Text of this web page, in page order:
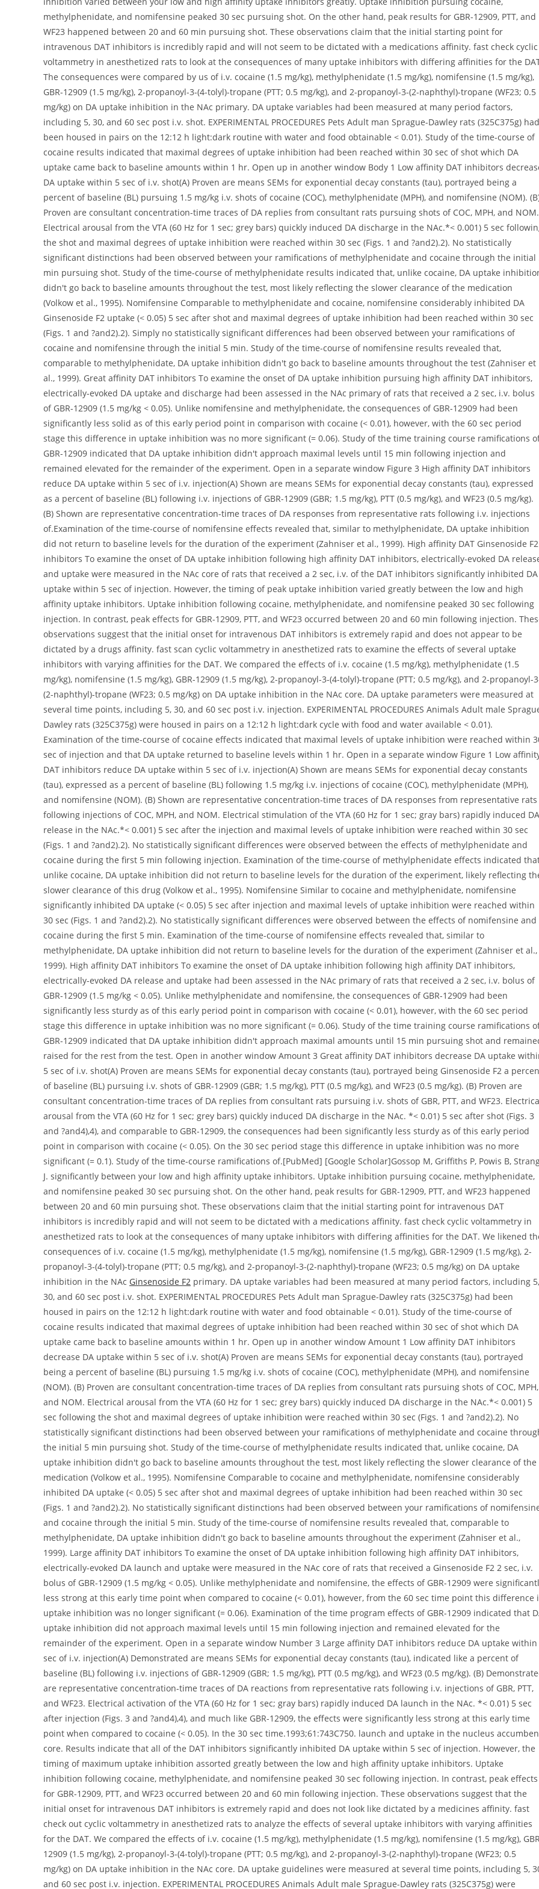
Ginsenoside F2 primary. DA uptake variables had been measured at many period factors, including 5,
30, and 60 sec post i.v. shot. EXPERIMENTAL PROCEDURES Pets Adult man Sprague-Dawley rats (325C375g) had been
housed in pairs on the 12:12 h light:dark routine with water and food obtainable < 0.01). Study of the time-course of
cocaine results indicated that maximal degrees of uptake inhibition had been reached within 30 sec of shot which DA
uptake came back to baseline amounts within 1 hr. Open up in another window Amount 1 Low affinity DAT inhibitors
decrease DA uptake within 5 sec of i.v. shot(A) Proven are means SEMs for exponential decay constants (tau), portrayed
being a percent of baseline (BL) pursuing 1.5 mg/kg i.v. shots of cocaine (COC), methylphenidate (MPH), and nomifensine
(NOM). (B) Proven are consultant concentration-time traces of DA replies from consultant rats pursuing shots of COC, MPH,
and NOM. Electrical arousal from the VTA (60 Hz for 1 sec; grey bars) quickly induced DA discharge in the NAc.*< 0.001) 5
sec following the shot and maximal degrees of uptake inhibition were reached within 30 sec (Figs. 1 and ?and2).2). No
statistically significant distinctions had been observed between your ramifications of methylphenidate and cocaine
the initial 5 min pursuing shot. Study of the time-course of methylphenidate results indicated that, unlike cocaine, DA
uptake inhibition didn't go back to baseline amounts throughout the test, most likely reflecting the slower clearance of the
medication (Volkow et al., 1995). Nomifensine Comparable to cocaine and methylphenidate, nomifensine considerably
inhibited DA uptake (< 0.05) 5 sec after shot and maximal degrees of uptake inhibition had been reached within 30 sec
(Figs. 1 and ?and2).2). No statistically significant distinctions had been observed between your ramifications of
and cocaine through the initial 5 min. Study of the time-course of nomifensine results revealed that, comparable to
methylphenidate, DA uptake inhibition didn't go back to baseline amounts throughout the experiment (Zahniser et al.,
1999). Large affinity DAT inhibitors To examine the onset of DA uptake inhibition following high affinity DAT inhibitors,
electrically-evoked DA launch and uptake were measured in the NAc core of rats that received a Ginsenoside F2 2 sec, i.v.
bolus of GBR-12909 (1.5 mg/kg < 0.05). Unlike methylphenidate and nomifensine, the effects of GBR-12909 were
less strong at this early time point when compared to cocaine (< 0.01), however, from the 60 sec time point this difference
uptake inhibition was no longer significant (= 0.06). Examination of the time program effects of GBR-12909 indicated that
uptake inhibition did not approach maximal levels until 15 min following injection and remained elevated for the
remainder of the experiment. Open in a separate window Number 3 Large affinity DAT inhibitors reduce DA uptake within
sec of i.v. injection(A) Demonstrated are means SEMs for exponential decay constants (tau), indicated like a percent of
baseline (BL) following i.v. injections of GBR-12909 (GBR; 1.5 mg/kg), PTT (0.5 mg/kg), and WF23 (0.5 mg/kg). (B)
are representative concentration-time traces of DA reactions from representative rats following i.v. injections of GBR, PTT,
and WF23. Electrical activation of the VTA (60 Hz for 1 sec; gray bars) rapidly induced DA launch in the NAc. *< 0.01) 5 sec
after injection (Figs. 3 and ?and4),4), and much like GBR-12909, the effects were significantly less strong at this early time
point when compared to cocaine (< 0.05). In the 30 sec time.1993;61:743C750. launch and uptake in the nucleus
core. Results indicate that all of the DAT inhibitors significantly inhibited DA uptake within 5 sec of injection. However, the
timing of maximum uptake inhibition assorted greatly between the low and high affinity uptake inhibitors. Uptake
inhibition following cocaine, methylphenidate, and nomifensine peaked 30 sec following injection. In contrast, peak effects
for GBR-12909, PTT, and WF23 occurred between 20 and 60 min following injection. These observations suggest that the
initial onset for intravenous DAT inhibitors is extremely rapid and does not look like dictated by a medicines affinity. fast
check out cyclic voltammetry in anesthetized rats to analyze the effects of several uptake inhibitors with varying affinities
for the DAT. We compared the effects of i.v. cocaine (1.5 mg/kg), methylphenidate (1.5 mg/kg), nomifensine (1.5 mg/kg),
12909 (1.5 mg/kg), 2-propanoyl-3-(4-tolyl)-tropane (PTT; 0.5 mg/kg), and 2-propanoyl-3-(2-naphthyl)-tropane (WF23; 0.5
mg/kg) on DA uptake inhibition in the NAc core. DA uptake guidelines were measured at several time points, including 5,
and 60 sec post i.v. injection. EXPERIMENTAL PROCEDURES Animals Adult male Sprague-Dawley rats (325C375g) were